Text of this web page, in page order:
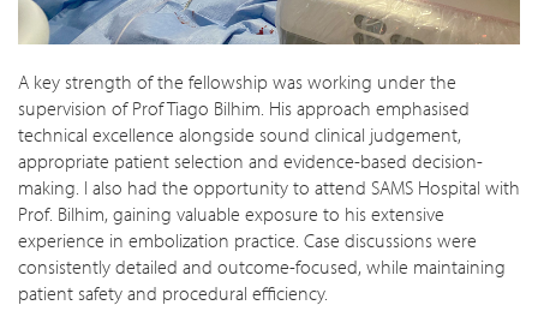
A key strength of the fellowship was working under the
supervision of Prof Tiago Bilhim. His approach emphasised
technical excellence alongside sound clinical judgement,
appropriate patient selection and evidence-based decision-
making. I also had the opportunity to attend SAMS Hospital with
Prof. Bilhim, gaining valuable exposure to his extensive
experience in embolization practice. Case discussions were
consistently detailed and outcome-focused, while maintaining
patient safety and procedural efficiency.